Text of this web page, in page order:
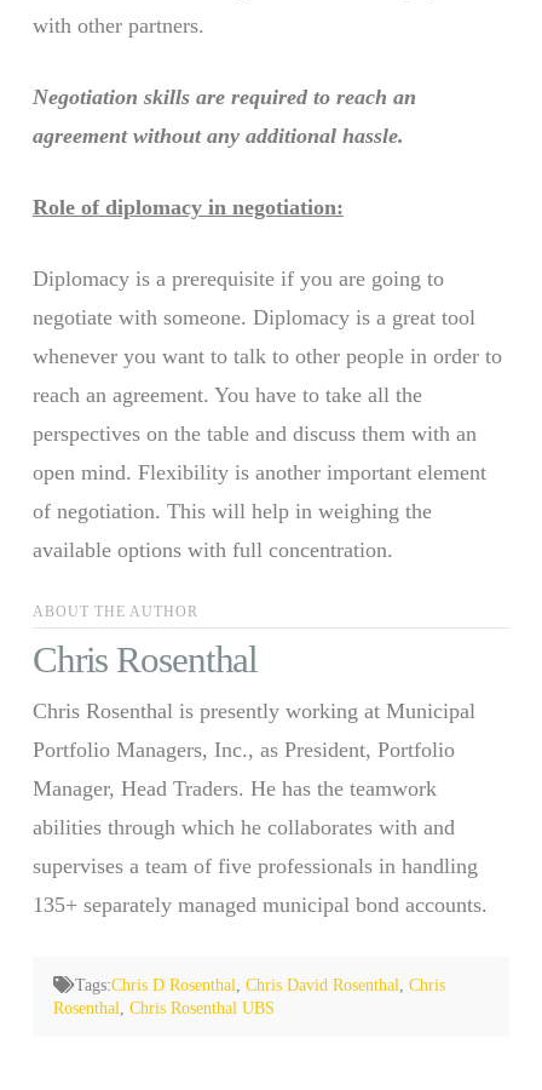
with other partners.
Negotiation skills are required to reach an
agreement without any additional hassle.
Role of diplomacy in negotiation:
Diplomacy is a prerequisite if you are going to
negotiate with someone. Diplomacy is a great tool
whenever you want to talk to other people in order to
reach an agreement. You have to take all the
perspectives on the table and discuss them with an
open mind. Flexibility is another important element
of negotiation. This will help in weighing the
available options with full concentration.
ABOUT THE AUTHOR
Chris Rosenthal
Chris Rosenthal is presently working at Municipal
Portfolio Managers, Inc., as President, Portfolio
Manager, Head Traders. He has the teamwork
abilities through which he collaborates with and
supervises a team of five professionals in handling
135+ separately managed municipal bond accounts.
Tags:Chris D Rosenthal,Chris David Rosenthal,Chris
Rosenthal,Chris Rosenthal UBS